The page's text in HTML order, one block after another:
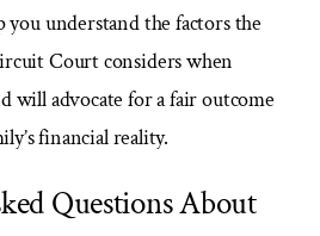
understand the factors the
Court considers when
will advocate for a fair outcome
financial reality.
Questions About